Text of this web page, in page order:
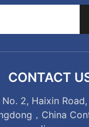
CONTACT
2, Haixin Road,
，China